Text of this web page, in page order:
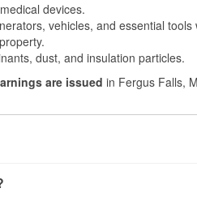
devices.
vehicles, and essential
dust, and insulation particles.
are issued in Fergus Falls,